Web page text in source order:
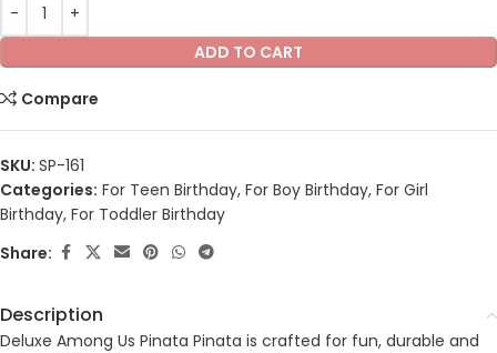
ADD TO CART
Compare
SKU: SP-161
Categories: For Teen Birthday, For Boy Birthday, For Girl
Birthday, For Toddler Birthday
Share:
Description
Deluxe Among Us Pinata Pinata is crafted for fun, durable and